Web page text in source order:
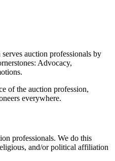
auction professionals by
Advocacy,
of the auction profession,
everywhere.
professionals. We do this
and/or political affiliation